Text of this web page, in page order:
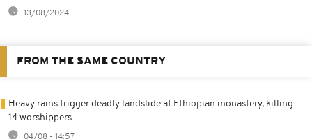
13/08/2024
FROM THE SAME COUNTRY
Heavy rains trigger deadly landslide at Ethiopian monastery, killing
14 worshippers
04/08 - 14:57